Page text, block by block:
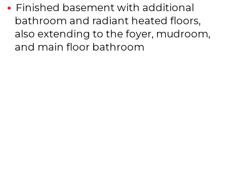
Finished basement with additional
bathroom and radiant heated floors,
also extending to the foyer, mudroom,
and main floor bathroom